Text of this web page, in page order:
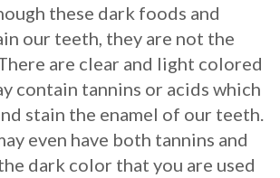
these dark foods and
our teeth, they are not the
are clear and light colored
contain tannins or acids which
stain the enamel of our teeth.
even have both tannins and
dark color that you are used